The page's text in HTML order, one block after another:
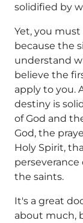
solidified by
Yet, you
because the
understand
believe the
apply to you.
destiny is
of God and
God, the
Holy Spirit,
perseverance
the saints.
It's a great
about much,